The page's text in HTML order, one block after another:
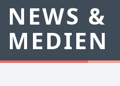
NEWS &
MEDIEN